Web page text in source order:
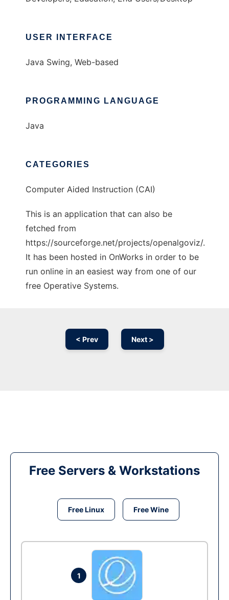
USER INTERFACE
Java Swing, Web-based
PROGRAMMING LANGUAGE
Java
CATEGORIES
Computer Aided Instruction (CAI)
This is an application that can also be
fetched from
https://sourceforge.net/projects/openalgoviz/.
It has been hosted in OnWorks in order to be
run online in an easiest way from one of our
free Operative Systems.
< Prev Next >
Free Servers & Workstations
Free Linux Free Wine
1